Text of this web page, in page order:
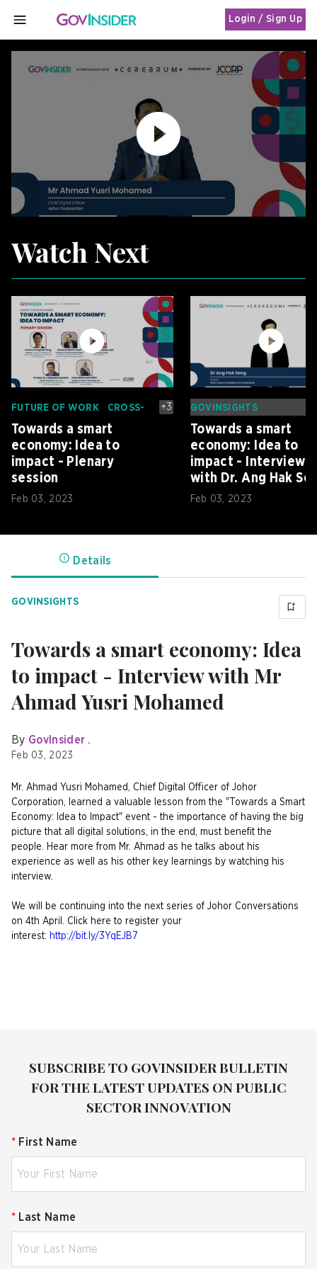
MENU
Login / Sign Up
Watch Next
FUTURE OF WORK
CROSS-
BORDER
INNOVATION
DIGITAL ECONOMY DIGITAL GOVERNMENT
+3
Towards a smart
economy: Idea to
impact - Plenary
session
Feb 03, 2023
GOVINSIGHTS
Towards a smart
economy: Idea to
impact - Interview
with Dr. Ang Hak
Feb 03, 2023
Details
GOVINSIGHTS
Towards a smart economy: Idea
to impact - Interview with Mr
Ahmad Yusri Mohamed
By GovInsider .
Feb 03, 2023
Mr. Ahmad Yusri Mohamed, Chief Digital Officer of Johor
Corporation, learned a valuable lesson from the "Towards a Smart
Economy: Idea to Impact" event - the importance of having the big
picture that all digital solutions, in the end, must benefit the
people. Hear more from Mr. Ahmad as he talks about his
experience as well as his other key learnings by watching his
interview.
We will be continuing into the next series of Johor Conversations
on 4th April. Click here to register your
interest: http://bit.ly/3YqEJB7
SUBSCRIBE TO GOVINSIDER BULLETIN
FOR THE LATEST UPDATES ON PUBLIC
SECTOR INNOVATION
* First Name
* Last Name